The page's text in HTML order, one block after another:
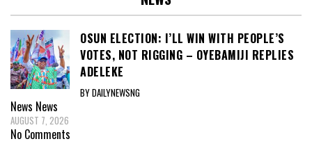
OSUN ELECTION: I’LL WIN WITH PEOPLE’S
VOTES, NOT RIGGING – OYEBAMIJI REPLIES
ADELEKE
BY DAILYNEWSNG
News News
AUGUST 7, 2026
No Comments